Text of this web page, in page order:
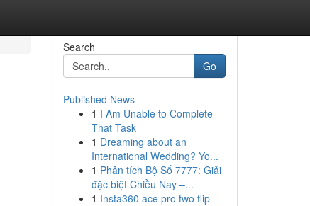
Search
Go
Published News
1 I Am Unable to Complete
That Task
1 Dreaming about an
International Wedding? Yo...
1 Phân tích Bộ Số 7777: Giải
đặc biệt Chiều Nay –...
1 Insta360 ace pro two flip